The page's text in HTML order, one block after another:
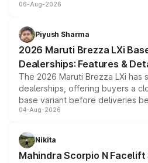
include consumer discounts,
benefits, depending on the
giving buyers multiple ways to
purchase cost.
06-Aug-2026
Piyush Sharma
2026 Maruti Brezza LXi
Dealerships: Features &
The 2026 Maruti Brezza LXi has
dealerships, offering buyers a
base variant before deliveries
entry-level trim, it comes with
aspirated or turbo-petrol
attractive option in the compact
04-Aug-2026
Nikita
Mahindra Scorpio N